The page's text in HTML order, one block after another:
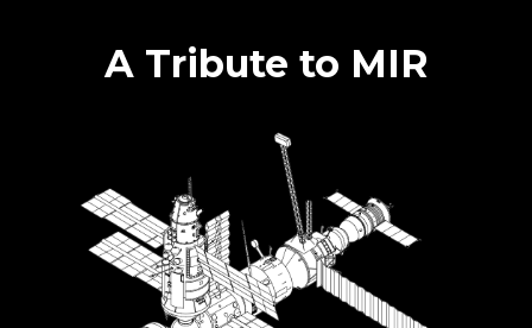
A Tribute to MIR